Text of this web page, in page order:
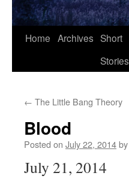
Skip
Home Archives Short
Stories
← The Little Bang Theory
Blood
Posted on July 22, 2014by
July 21, 2014